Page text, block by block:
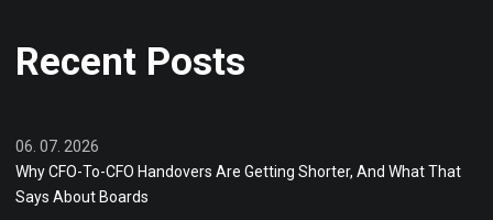
Recent Posts
06. 07. 2026
Why CFO-To-CFO Handovers Are Getting Shorter, And What That
Says About Boards